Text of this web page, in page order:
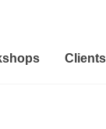
Clients